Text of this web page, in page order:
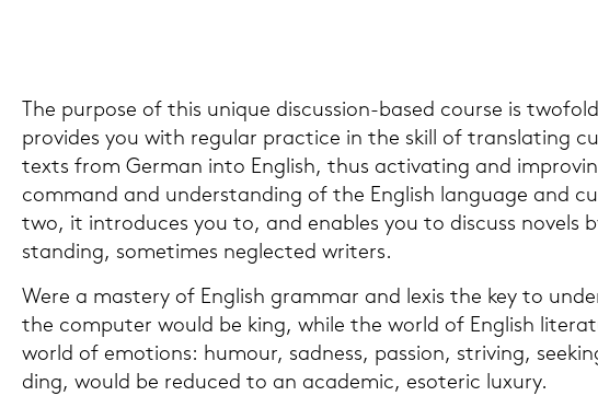
The pur­po­se of this uni­que discussion-​based cour­se is
pro­vi­des you with re­gu­lar prac­tice in the skill of trans­la­ting
texts from Ger­man into Eng­lish, thus ac­ti­vating and
com­mand and un­der­stan­ding of the Eng­lish lan­guage and
two, it in­tro­du­ces you to, and en­ables you to dis­cuss no­vels
stan­ding, so­me­times ne­g­lec­ted wri­ters.
Were a mas­tery of Eng­lish gram­mar and lexis the key to
the com­pu­ter would be king, while the world of Eng­lish
world of emo­ti­ons: hu­mour, sad­ness, pas­si­on, stri­ving,
ding, would be re­du­ced to an aca­de­mic, eso­te­ric lu­xu­ry.